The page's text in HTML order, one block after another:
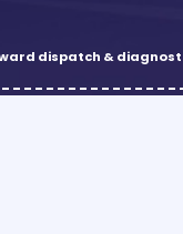
dispatch &